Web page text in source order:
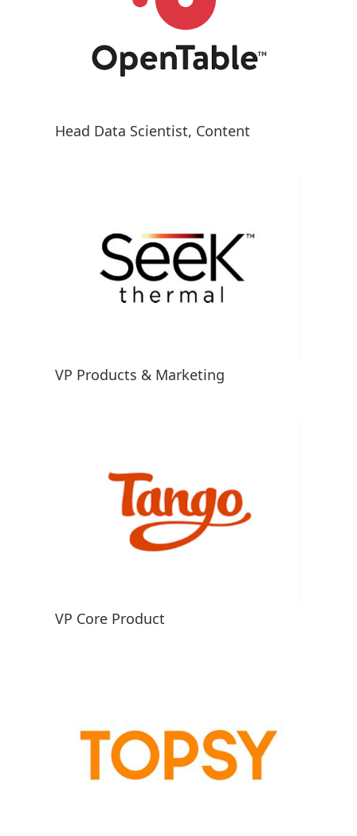
Head Data Scientist, Content
VP Products & Marketing
VP Core Product